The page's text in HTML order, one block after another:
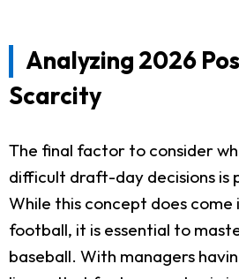
Analyzing 2026
Scarcity
The final factor to consider
difficult draft-day decisions is
While this concept does
football, it is essential to
baseball. With managers